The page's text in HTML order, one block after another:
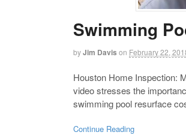
Swimming
byJim Davis on February 22,
Houston Home Inspection:
video stresses the
swimming pool resurface
Continue Reading